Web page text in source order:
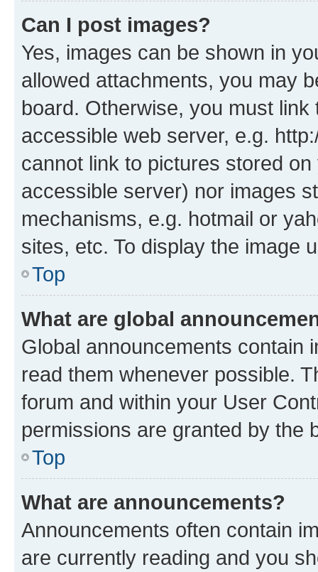
Can I post images?
Yes, images can be shown in
allowed attachments, you may
board. Otherwise, you must
accessible web server, e.g.
cannot link to pictures stored
accessible server) nor images
mechanisms, e.g. hotmail or
sites, etc. To display the image
Top
What are global
Global announcements contain
read them whenever possible.
forum and within your User
permissions are granted by the
Top
What are announcements?
Announcements often contain
are currently reading and you